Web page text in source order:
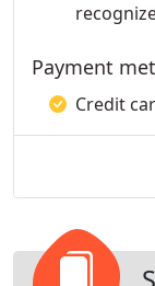
Payment
Credit